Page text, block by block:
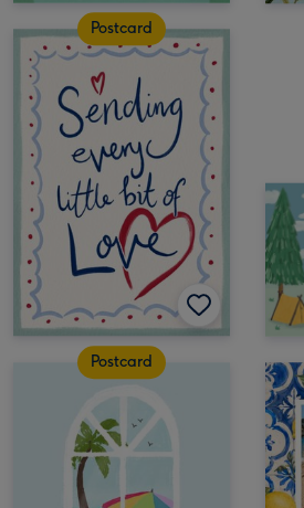
Postcard
Postcard